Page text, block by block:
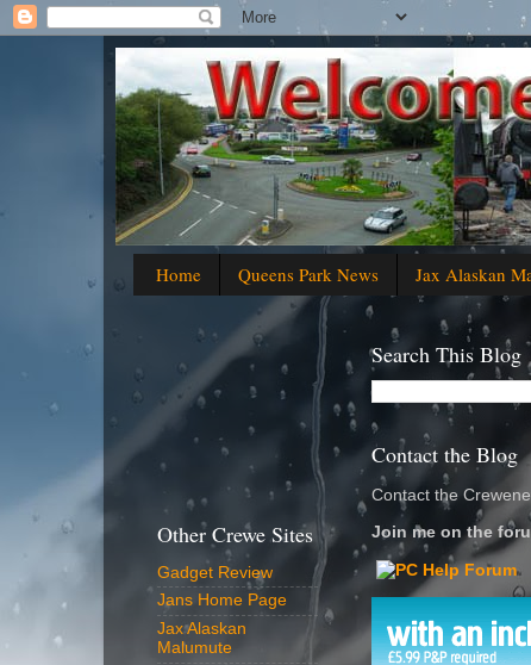
Home Queens Park News Jax Alaskan
Search This Blog
Contact the Blog
Contact the
Join me on the
Other Crewe Sites
Gadget Review
Jans Home Page
Jax Alaskan
Malumute